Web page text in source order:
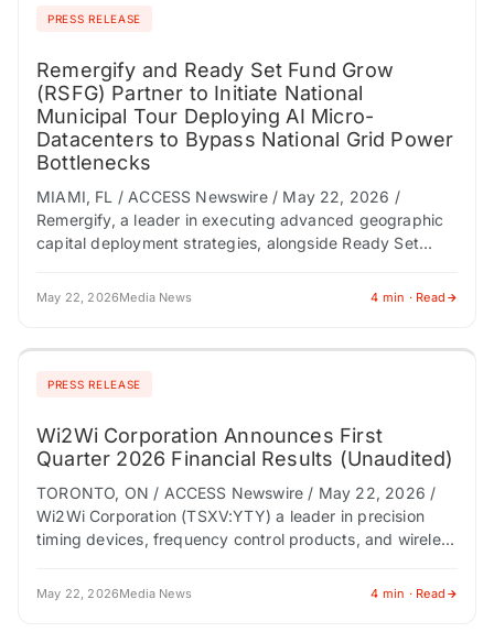
PRESS RELEASE
Remergify and Ready Set Fund Grow
(RSFG) Partner to Initiate National
Municipal Tour Deploying AI Micro-
Datacenters to Bypass National Grid Power
Bottlenecks
MIAMI, FL / ACCESS Newswire / May 22, 2026 /
Remergify, a leader in executing advanced geographic
capital deployment strategies, alongside Ready Set
May 22, 2026Media News 4 min · Read
PRESS RELEASE
Wi2Wi Corporation Announces First
Quarter 2026 Financial Results (Unaudited)
TORONTO, ON / ACCESS Newswire / May 22, 2026 /
Wi2Wi Corporation (TSXV:YTY) a leader in precision
timing devices, frequency control products, and wireless
May 22, 2026Media News 4 min · Read